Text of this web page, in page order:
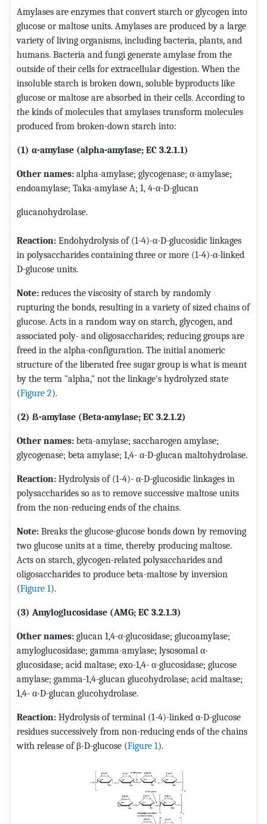
Amylases are enzymes that convert starch or glycogen into
glucose or maltose units. Amylases are produced by a large
variety of living organisms, including bacteria, plants, and
humans. Bacteria and fungi generate amylase from the
outside of their cells for extracellular digestion. When the
insoluble starch is broken down, soluble byproducts like
glucose or maltose are absorbed in their cells. According to
the kinds of molecules that amylases transform molecules
produced from broken-down starch into:
(1) α-amylase (alpha-amylase; EC 3.2.1.1)
Other names: alpha-amylase; glycogenase; α-amylase;
endoamylase; Taka-amylase A; 1, 4-α-D-glucan
glucanohydrolase.
Reaction: Endohydrolysis of (1-4)-α-D-glucosidic linkages
in polysaccharides containing three or more (1-4)-α-linked
D-glucose units.
Note: reduces the viscosity of starch by randomly
rupturing the bonds, resulting in a variety of sized chains of
glucose. Acts in a random way on starch, glycogen, and
associated poly- and oligosaccharides; reducing groups are
freed in the alpha-configuration. The initial anomeric
structure of the liberated free sugar group is what is meant
by the term "alpha," not the linkage's hydrolyzed state
(Figure 2).
(2) ß-amylase (Beta-amylase; EC 3.2.1.2)
Other names: beta-amylase; saccharogen amylase;
glycogenase; beta amylase; 1,4- α-D-glucan maltohydrolase.
Reaction: Hydrolysis of (1-4)- α-D-glucosidic linkages in
polysaccharides so as to remove successive maltose units
from the non-reducing ends of the chains.
Note: Breaks the glucose-glucose bonds down by removing
two glucose units at a time, thereby producing maltose.
Acts on starch, glycogen-related polysaccharides and
oligosaccharides to produce beta-maltose by inversion
(Figure 1).
(3) Amyloglucosidase (AMG; EC 3.2.1.3)
Other names: glucan 1,4-α-glucosidase; glucoamylase;
amyloglucosidase; gamma-amylase; lysosomal α-
glucosidase; acid maltase; exo-1,4- α-glucosidase; glucose
amylase; gamma-1,4-glucan glucohydrolase; acid maltase;
1,4- α-D-glucan glucohydrolase.
Reaction: Hydrolysis of terminal (1-4)-linked α-D-glucose
residues successively from non-reducing ends of the chains
with release of β-D-glucose (Figure 1).